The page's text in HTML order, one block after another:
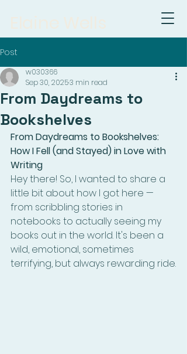
Post
From Daydreams to
Bookshelves
w030366
Sep 30, 20253 min read
From Daydreams to Bookshelves:
How I Fell (and Stayed) in Love with
Writing
Hey there! So, I wanted to share a
little bit about how I got here —
from scribbling stories in
notebooks to actually seeing my
books out in the world. It's been a
wild, emotional, sometimes
terrifying, but always rewarding ride.